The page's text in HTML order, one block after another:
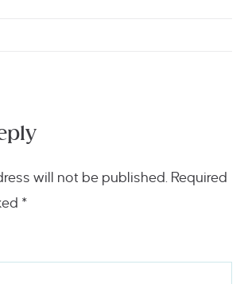
will not be published. Required
*